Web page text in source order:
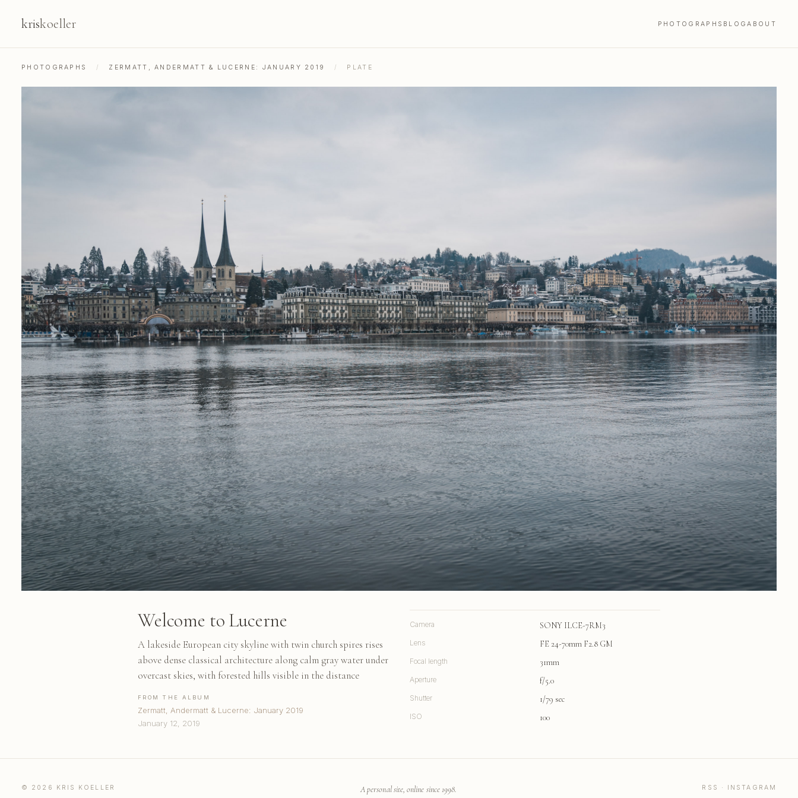
kriskoeller PHOTOGRAPHS BLOGABOUT
PHOTOGRAPHS / ZERMATT, ANDERMATT & LUCERNE: JANUARY 2019 / PLATE
Welcome to Lucerne
A lakeside European city skyline with twin church spires rises
above dense classical architecture along calm gray water under
overcast skies, with forested hills visible in the distance
FROM THE ALBUM
Zermatt, Andermatt & Lucerne: January 2019
January 12, 2019
Camera SONY ILCE-7RM3
Lens FE 24-70mm F2.8 GM
Focal length 31mm
Aperture f/5.0
Shutter 1/79 sec
ISO 100
© 2026 KRIS KOELLER A personal site, online since 1998. RSS · INSTAGRAM